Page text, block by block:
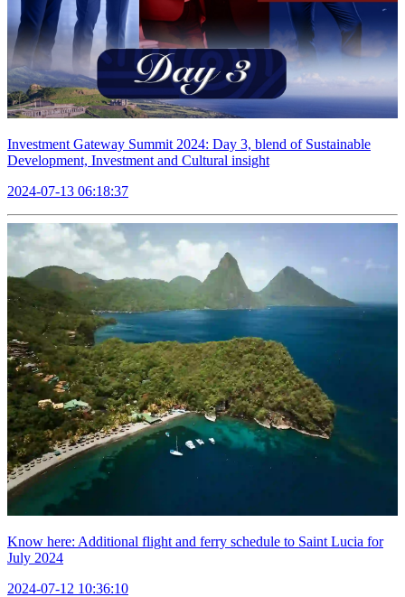
Investment Gateway Summit 2024: Day 3, blend of Sustainable
Development, Investment and Cultural insight
2024-07-13 06:18:37
Know here: Additional flight and ferry schedule to Saint Lucia for
July 2024
2024-07-12 10:36:10